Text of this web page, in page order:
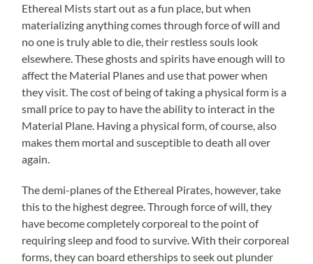
Ethereal Mists start out as a fun place, but when
materializing anything comes through force of will and
no one is truly able to die, their restless souls look
elsewhere. These ghosts and spirits have enough will to
affect the Material Planes and use that power when
they visit. The cost of being of taking a physical form is a
small price to pay to have the ability to interact in the
Material Plane. Having a physical form, of course, also
makes them mortal and susceptible to death all over
again.
The demi-planes of the Ethereal Pirates, however, take
this to the highest degree. Through force of will, they
have become completely corporeal to the point of
requiring sleep and food to survive. With their corporeal
forms, they can board etherships to seek out plunder